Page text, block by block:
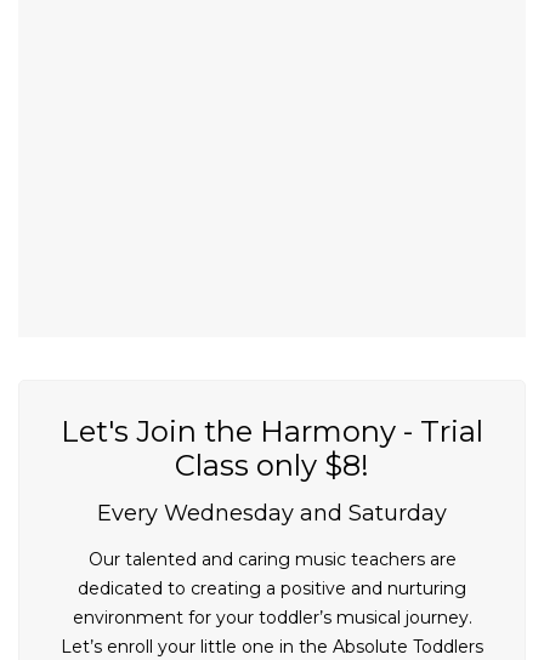
Let's Join the Harmony - Trial
Class only $8!
Every Wednesday and Saturday
Our talented and caring music teachers are
dedicated to creating a positive and nurturing
environment for your toddler’s musical journey.
Let’s enroll your little one in the Absolute Toddlers